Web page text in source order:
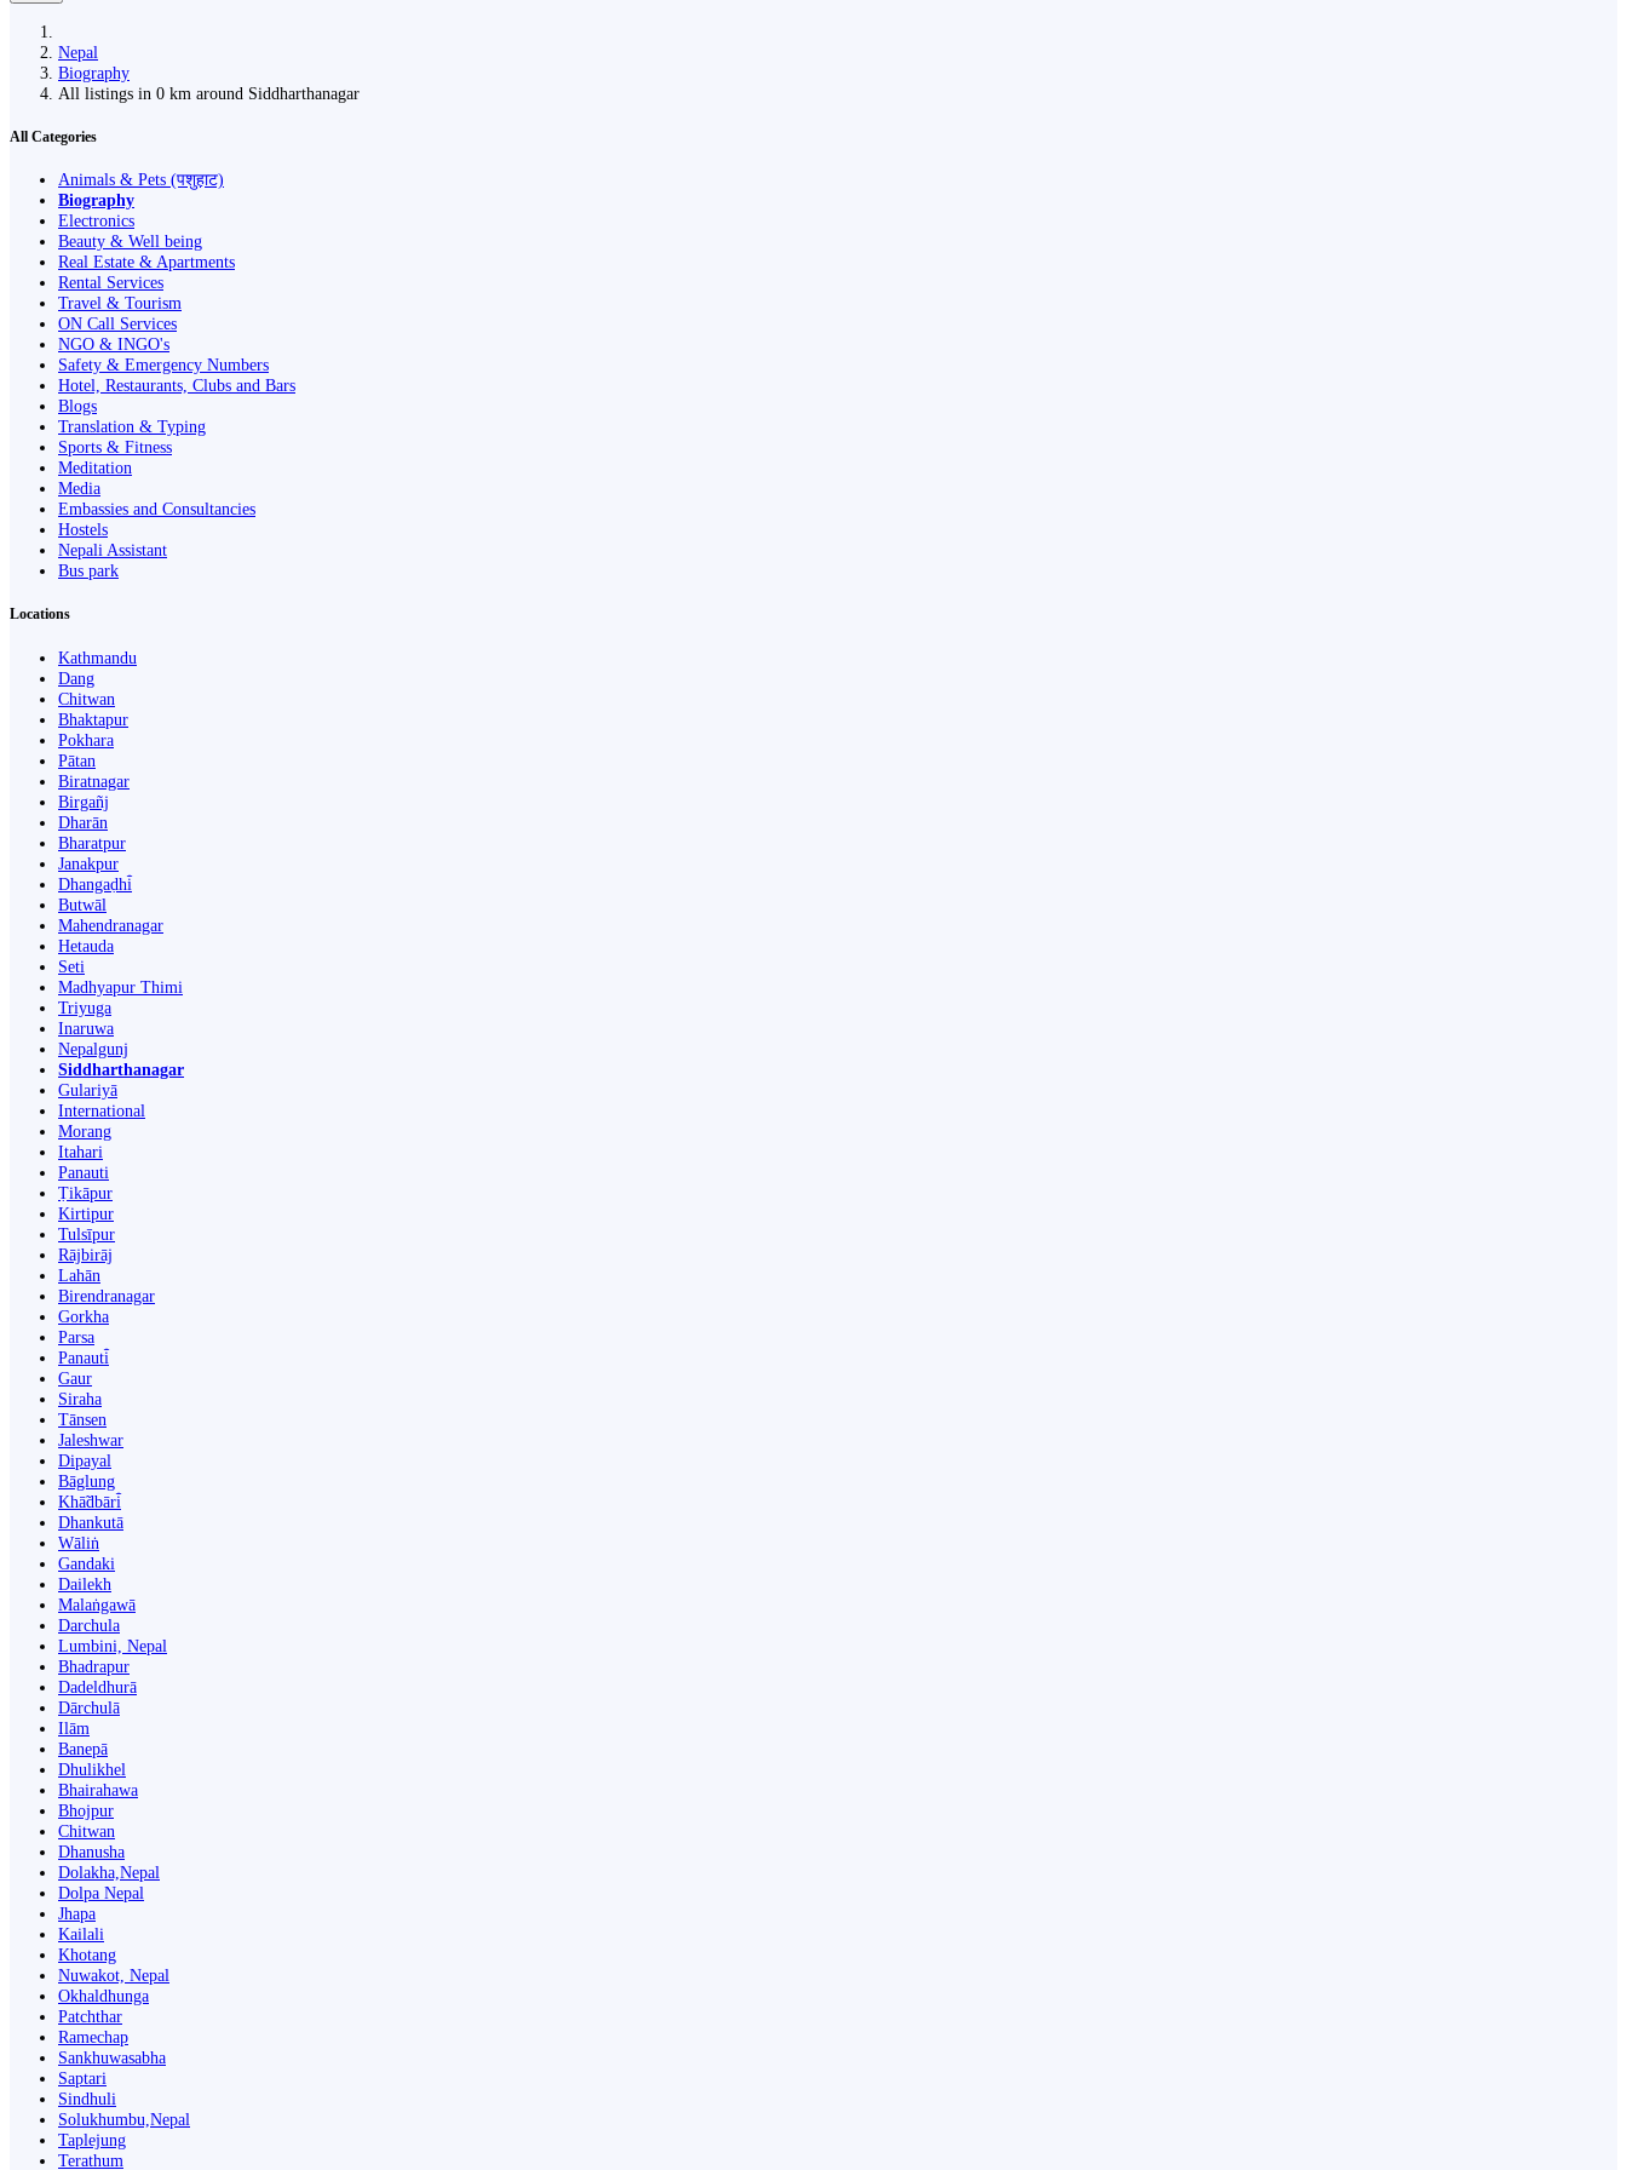
Nepal
Biography
All listings in 0 km around Siddharthanagar
All Categories
Animals & Pets (पशुहाट)
Biography
Electronics
Beauty & Well being
Real Estate & Apartments
Rental Services
Travel & Tourism
ON Call Services
NGO & INGO's
Safety & Emergency Numbers
Hotel, Restaurants, Clubs and Bars
Blogs
Translation & Typing
Sports & Fitness
Meditation
Media
Embassies and Consultancies
Hostels
Nepali Assistant
Bus park
Locations
Kathmandu
Dang
Chitwan
Bhaktapur
Pokhara
Pātan
Biratnagar
Birgañj
Dharān
Bharatpur
Janakpur
Dhangaḍhi̇̄
Butwāl
Mahendranagar
Hetauda
Seti
Madhyapur Thimi
Triyuga
Inaruwa
Nepalgunj
Siddharthanagar
Gulariyā
International
Morang
Itahari
Panauti
Ṭikāpur
Kirtipur
Tulsīpur
Rājbirāj
Lahān
Birendranagar
Gorkha
Parsa
Panauti̇̄
Gaur
Siraha
Tānsen
Jaleshwar
Dipayal
Bāglung
Khā̃dbāri̇̄
Dhankutā
Wāliṅ
Gandaki
Dailekh
Malaṅgawā
Darchula
Lumbini, Nepal
Bhadrapur
Dadeldhurā
Dārchulā
Ilām
Banepā
Dhulikhel
Bhairahawa
Bhojpur
Chitwan
Dhanusha
Dolakha,Nepal
Dolpa Nepal
Jhapa
Kailali
Khotang
Nuwakot, Nepal
Okhaldhunga
Patchthar
Ramechap
Sankhuwasabha
Saptari
Sindhuli
Solukhumbu,Nepal
Taplejung
Terathum